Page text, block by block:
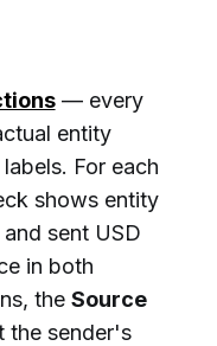
— every
entity
For each
shows entity
sent USD
in both
the Source
the sender's